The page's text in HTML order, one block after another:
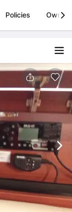
Install
Policies Owner